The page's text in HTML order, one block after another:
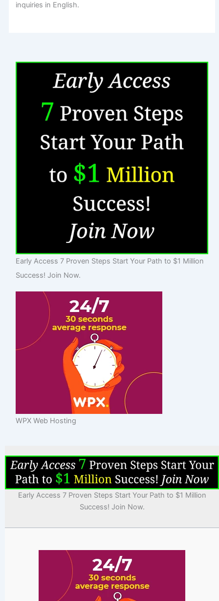
inquiries in English.
Early Access 7 Proven Steps Start Your Path to $1 Million
Success! Join Now.
WPX Web Hosting
Early Access 7 Proven Steps Start Your Path to $1 Million
Success! Join Now.